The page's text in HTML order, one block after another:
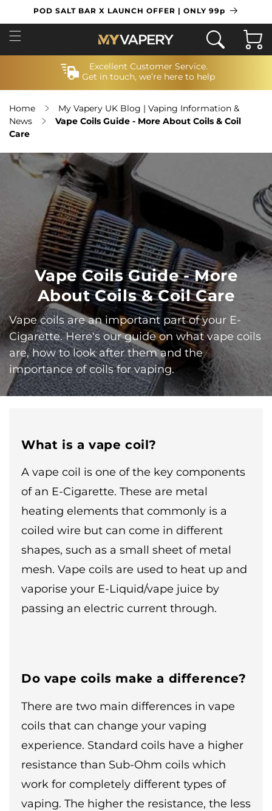
SKIP TO
CONTENT
POD SALT BAR X LAUNCH OFFER | ONLY 99p
Cart
Excellent Customer Service.
Get in touch, we’re here to help
Home
My Vapery UK Blog | Vaping Information &
News
Vape Coils Guide - More About Coils & Coil
Care
Vape Coils Guide - More
About Coils & Coil Care
Vape coils are an important part of your E-
Cigarette. Here's our guide on what vape coils
are, how to look after them and the
importance of coils for vaping.
What is a vape coil?
A vape coil is one of the key components
of an E-Cigarette. These are metal
heating elements that commonly is a
coiled wire but can come in different
shapes, such as a small sheet of metal
mesh. Vape coils are used to heat up and
vaporise your E-Liquid/vape juice by
passing an electric current through.
Do vape coils make a difference?
There are two main differences in vape
coils that can change your vaping
experience. Standard coils have a higher
resistance than Sub-Ohm coils which
work for completely different types of
vaping. The higher the resistance, the less